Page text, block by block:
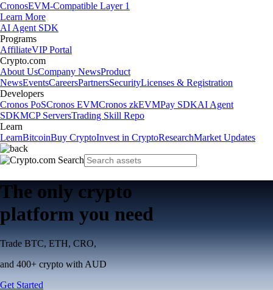
CronosEVM-Compatible Layer 1
Learn More
AI Agent SDK
Programs
AffiliateVIP Portal
Crypto.com
About UsCompany NewsProduct
NewsEventsCareersPartnersSecurityLicenses & Registration
Developers
Cronos PoSCronos EVMCronos zkEVMPay SDKAI Agent
SDKMCP ServersTrading Skill Repo
Learn
LearnBitcoinBuy CryptoInvest in CryptoResearchMarket Updates
The only crypto
platform you need
Trade BTC, ETH, CRO,
and 400+ crypto with AUD
Get Started